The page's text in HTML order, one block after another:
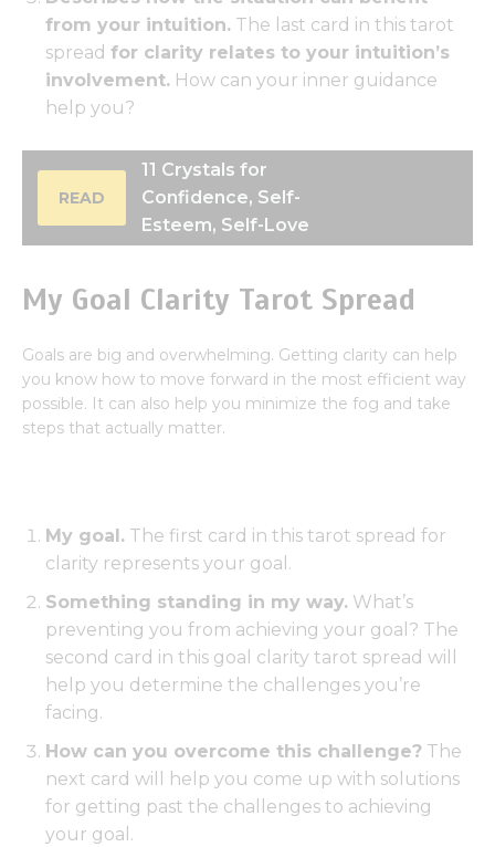
from your intuition. The last card in this tarot
spread for clarity relates to your intuition’s
involvement. How can your inner guidance
help you?
READ
11 Crystals for
Confidence, Self-
Esteem, Self-Love
My Goal Clarity Tarot Spread
Goals are big and overwhelming. Getting clarity can help
you know how to move forward in the most efficient way
possible. It can also help you minimize the fog and take
steps that actually matter.
My goal. The first card in this tarot spread for
clarity represents your goal.
Something standing in my way. What’s
preventing you from achieving your goal? The
second card in this goal clarity tarot spread will
help you determine the challenges you’re
facing.
How can you overcome this challenge? The
next card will help you come up with solutions
for getting past the challenges to achieving
your goal.